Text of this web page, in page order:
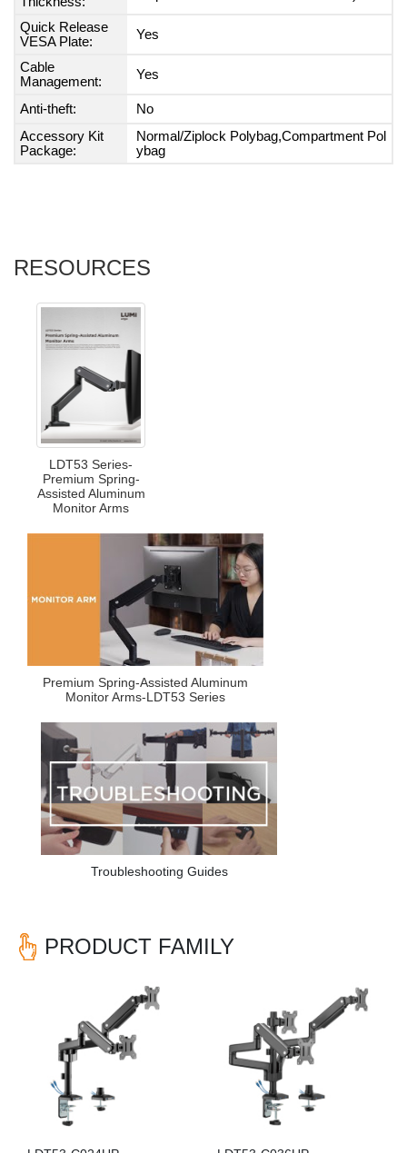
Quick Release
VESA Plate:
Yes
Cable
Management:
Yes
Anti-theft:
No
Accessory Kit
Package:
Normal/Ziplock Polybag,Compartment Pol
ybag
RESOURCES
LDT53 Series-
Premium Spring-
Assisted Aluminum
Monitor Arms
Premium Spring-Assisted Aluminum
Monitor Arms-LDT53 Series
Troubleshooting Guides
PRODUCT FAMILY